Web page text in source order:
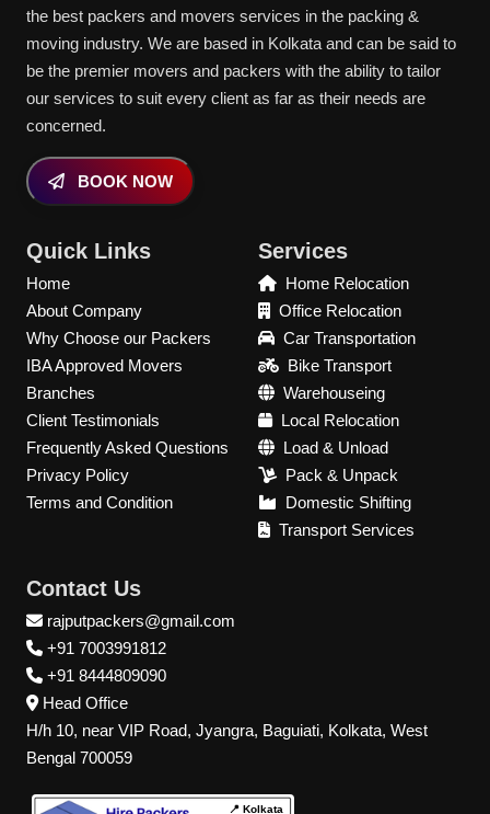
the best packers and movers services in the packing &
moving industry. We are based in Kolkata and can be said to
be the premier movers and packers with the ability to tailor
our services to suit every client as far as their needs are
concerned.
BOOK NOW
Quick Links
Home
About Company
Why Choose our Packers
IBA Approved Movers
Branches
Client Testimonials
Frequently Asked Questions
Privacy Policy
Terms and Condition
Services
Home Relocation
Office Relocation
Car Transportation
Bike Transport
Warehouseing
Local Relocation
Load & Unload
Pack & Unpack
Domestic Shifting
Transport Services
Contact Us
rajputpackers@gmail.com
+91 7003991812
+91 8444809090
Head Office
H/h 10, near VIP Road, Jyangra, Baguiati, Kolkata, West
Bengal 700059
📍 Kolkata